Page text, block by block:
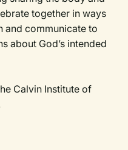
together in ways
and communicate to
about God’s intended
Calvin Institute of